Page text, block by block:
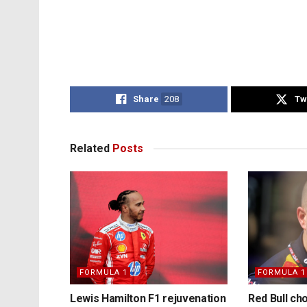
Share 208
Related Posts
FORMULA 1
Lewis Hamilton F1 rejuvenation
FORMULA 1
Red Bull